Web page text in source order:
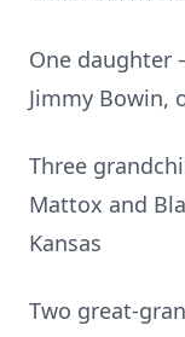
One daughter
Jimmy Bowin,
Three
Mattox and
Kansas
Two great-